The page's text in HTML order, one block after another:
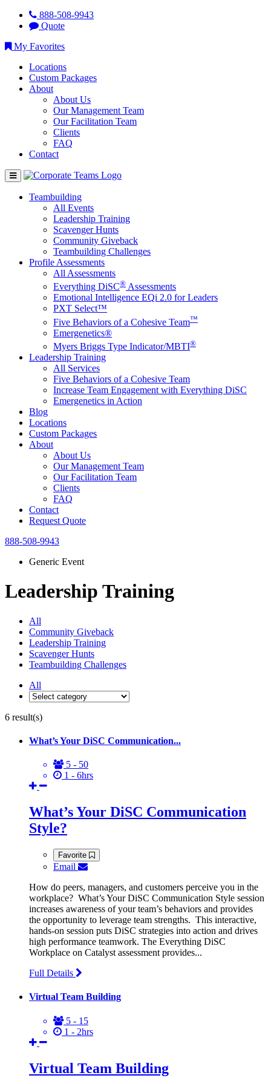
888-508-9943
Quote
My Favorites
Locations
Custom Packages
About
About Us
Our Management Team
Our Facilitation Team
Clients
FAQ
Contact
Teambuilding
All Events
Leadership Training
Scavenger Hunts
Community Giveback
Teambuilding Challenges
Profile Assessments
All Assessments
Everything DiSC® Assessments
Emotional Intelligence EQi 2.0 for Leaders
PXT Select™
Five Behaviors of a Cohesive Team™
Emergenetics®
Myers Briggs Type Indicator/MBTI®
Leadership Training
All Services
Five Behaviors of a Cohesive Team
Increase Team Engagement with Everything DiSC
Emergenetics in Action
Blog
Locations
Custom Packages
About
About Us
Our Management Team
Our Facilitation Team
Clients
FAQ
Contact
Request Quote
888-508-9943
Generic Event
Leadership Training
All
Community Giveback
Leadership Training
Scavenger Hunts
Teambuilding Challenges
All
6 result(s)
What’s Your DiSC Communication...
5 - 50
1 - 6hrs
What’s Your DiSC Communication
Style?
Favorite
Email
How do peers, managers, and customers perceive you in the
workplace? What’s Your DiSC Communication Style session
increases awareness of your team’s behaviors and provides
the opportunity to leverage team strengths. This interactive,
hands-on session puts DiSC strategies into action and drives
high performance teamwork. The Everything DiSC
Workplace on Catalyst assessment provides...
Full Details
Virtual Team Building
5 - 15
1 - 2hrs
Virtual Team Building